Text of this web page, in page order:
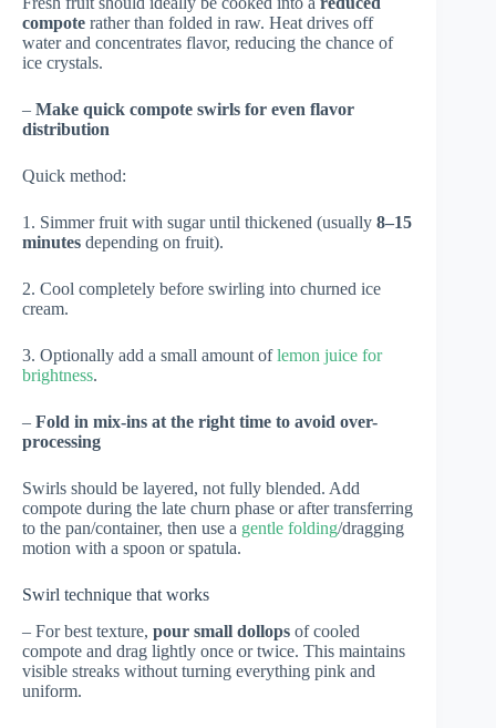
compote rather than folded in raw. Heat drives off
water and concentrates flavor, reducing the chance of
ice crystals.
– Make quick compote swirls for even flavor
distribution
Quick method:
1. Simmer fruit with sugar until thickened (usually 8–15
minutes depending on fruit).
2. Cool completely before swirling into churned ice
cream.
3. Optionally add a small amount oflemon juice for
brightness.
– Fold in mix-ins at the right time to avoid over-
processing
Swirls should be layered, not fully blended. Add
compote during the late churn phase or after transferring
to the pan/container, then use a gentle folding/dragging
motion with a spoon or spatula.
Swirl technique that works
– For best texture, pour small dollops of cooled
compote and drag lightly once or twice. This maintains
visible streaks without turning everything pink and
uniform.